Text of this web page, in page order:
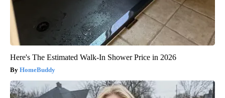
Here's The Estimated Walk-In Shower Price in 2026
HomeBuddy